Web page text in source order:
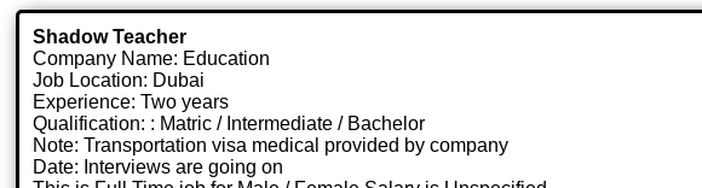
Shadow Teacher
Company Name: Education
Job Location: Dubai
Experience: Two years
Qualification: : Matric / Intermediate / Bachelor
Note: Transportation visa medical provided by company
Date: Interviews are going on